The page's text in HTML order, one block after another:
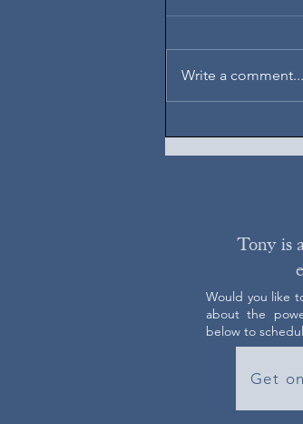
Write a comment...
Tony is
Would you like
about the
below to
Get